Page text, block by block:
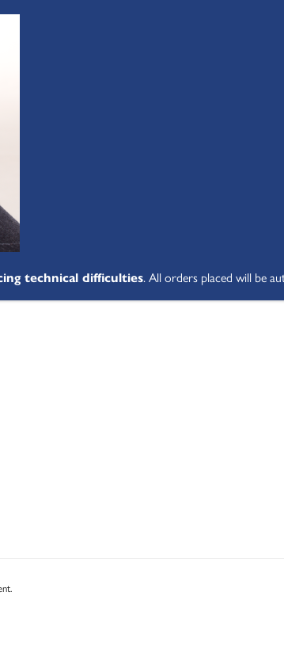
technical difficulties. All orders placed will be